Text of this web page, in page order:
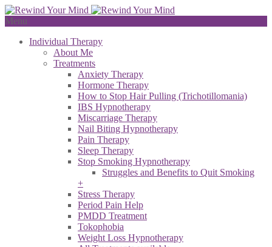
Menu
Individual Therapy
About Me
Treatments
Anxiety Therapy
Hormone Therapy
How to Stop Hair Pulling (Trichotillomania)
IBS Hypnotherapy
Miscarriage Therapy
Nail Biting Hypnotherapy
Pain Therapy
Sleep Therapy
Stop Smoking Hypnotherapy
Struggles and Benefits to Quit Smoking
+
Stress Therapy
Period Pain Help
PMDD Treatment
Tokophobia
Weight Loss Hypnotherapy